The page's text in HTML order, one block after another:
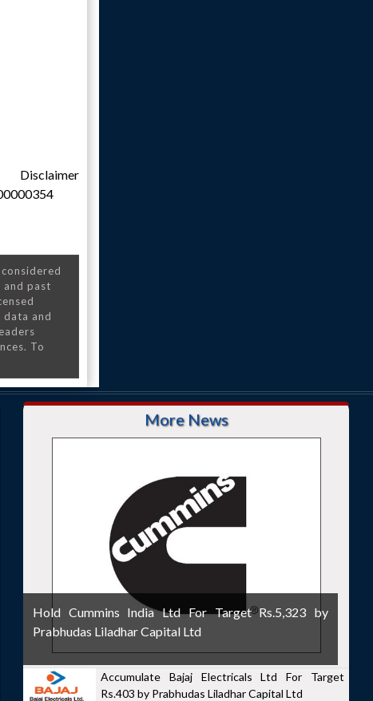
and past
and
To
More News
Hold Cummins India Ltd For Target Rs.5,323 by
Prabhudas Liladhar Capital Ltd
Accumulate Bajaj Electricals Ltd For Target
Rs.403 by Prabhudas Liladhar Capital Ltd